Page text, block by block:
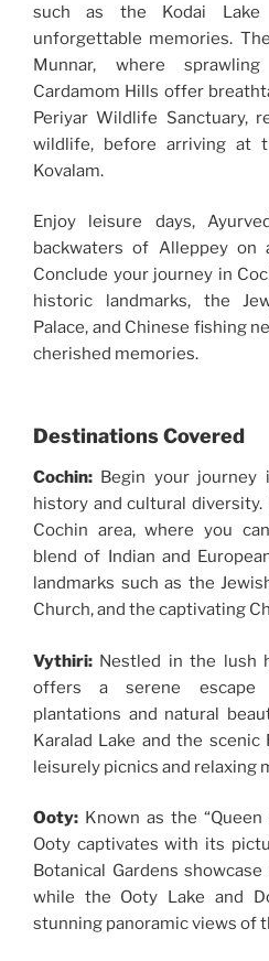
such as the Kodai
unforgettable memories.
Munnar, where
Cardamom Hills offer
Periyar Wildlife Sanctuary,
wildlife, before arriving at
Kovalam.
Enjoy leisure days,
backwaters of Alleppey on
Conclude your journey in
historic landmarks, the
Palace, and Chinese fishing
cherished memories.
Destinations Covered
Cochin: Begin your
history and cultural
Cochin area, where you
blend of Indian and
landmarks such as the
Church, and the captivating
Vythiri: Nestled in the lush
offers a serene escape
plantations and natural
Karalad Lake and the
leisurely picnics and relaxing
Ooty: Known as the
Ooty captivates with its
Botanical Gardens
while the Ooty Lake and
stunning panoramic views of